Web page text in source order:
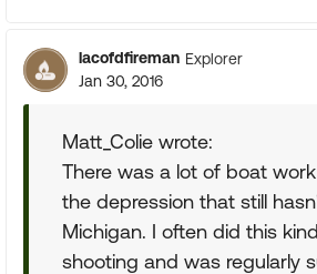
lacofdfireman Explorer
Jan 30, 2016
Matt_Colie wrote:
There was a lot of boat
the depression that still
Michigan. I often did this
shooting and was regularly